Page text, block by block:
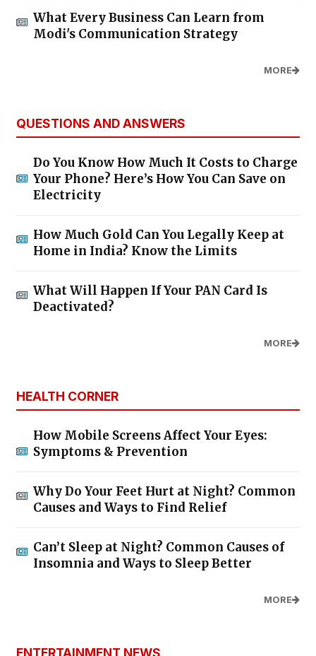
What Every Business Can Learn from
Modi's Communication Strategy
MORE
QUESTIONS AND ANSWERS
Do You Know How Much It Costs to Charge
Your Phone? Here’s How You Can Save on
Electricity
How Much Gold Can You Legally Keep at
Home in India? Know the Limits
What Will Happen If Your PAN Card Is
Deactivated?
MORE
HEALTH CORNER
How Mobile Screens Affect Your Eyes:
Symptoms & Prevention
Why Do Your Feet Hurt at Night? Common
Causes and Ways to Find Relief
Can’t Sleep at Night? Common Causes of
Insomnia and Ways to Sleep Better
MORE
ENTERTAINMENT NEWS